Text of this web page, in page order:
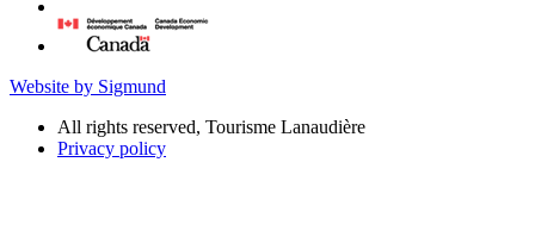
Website by Sigmund
All rights reserved, Tourisme Lanaudière
Privacy policy